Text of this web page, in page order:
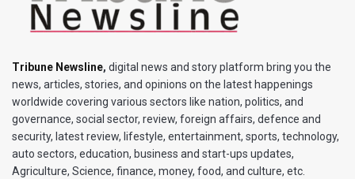
Tribune Newsline, digital news and story platform bring you the
news, articles, stories, and opinions on the latest happenings
worldwide covering various sectors like nation, politics, and
governance, social sector, review, foreign affairs, defence and
security, latest review, lifestyle, entertainment, sports, technology,
auto sectors, education, business and start-ups updates,
Agriculture, Science, finance, money, food, and culture, etc.